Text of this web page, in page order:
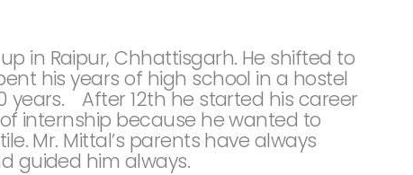
in Raipur, Chhattisgarh. He shifted to
his years of high school in a hostel
years.⠀ After 12th he started his career
internship because he wanted to
Mr. Mittal’s parents have always
guided him always.⠀